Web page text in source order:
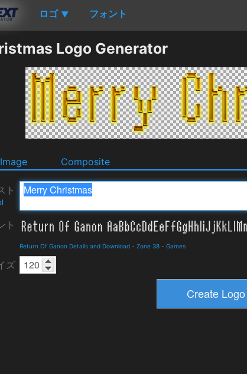
ロゴ ▼ フォント
Logo Generator
Image Composite
ト
ト
Return Of Ganon Details and Download - Zone 38 - Games
ズ